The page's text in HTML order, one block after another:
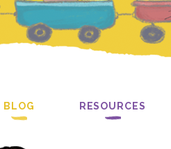
BLOG RESOURCES